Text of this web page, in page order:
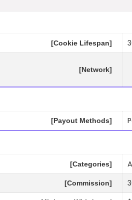
[Cookie Lifespan]
[Network]
[Payout Methods]
[Categories]
[Commission]